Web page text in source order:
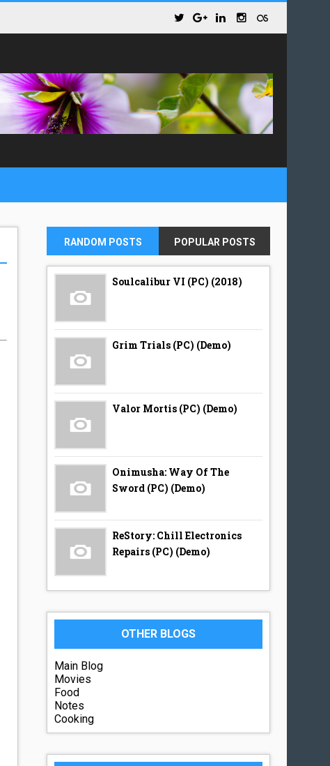
RANDOM POSTS POPULAR POSTS
Soulcalibur VI (PC) (2018)
Grim Trials (PC) (Demo)
Valor Mortis (PC) (Demo)
Onimusha: Way Of The
Sword (PC) (Demo)
ReStory: Chill Electronics
Repairs (PC) (Demo)
OTHER BLOGS
Main Blog
Movies
Food
Notes
Cooking